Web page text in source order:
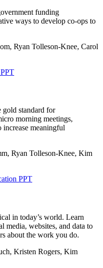
funding
ways to develop co-ops to
Ryan Tolleson-Knee, Carol
gold standard for
morning meetings,
meaningful
Ryan Tolleson-Knee, Kim
PPT
in today’s world. Learn
media, websites, and data to
about the work you do.
Kristen Rogers, Kim